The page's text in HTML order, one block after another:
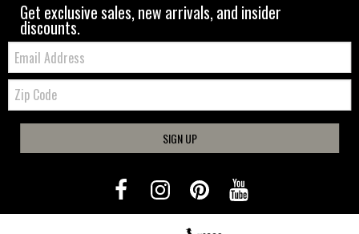
Get exclusive sales, new arrivals, and insider
discounts.
Email:
Zip
Code
SIGN UP